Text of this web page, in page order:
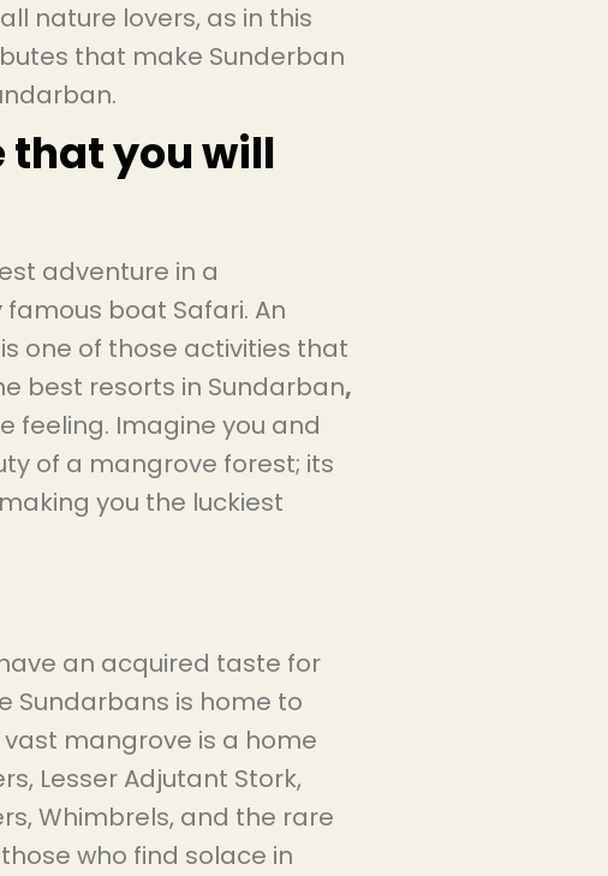
nature lovers, as in this
that make Sunderban
that you will
adventure in a
boat Safari. An
one of those activities that
best resorts in Sundarban,
feeling. Imagine you and
of a mangrove forest; its
you the luckiest
an acquired taste for
Sundarbans is home to
mangrove is a home
Lesser Adjutant Stork,
Whimbrels, and the rare
who find solace in